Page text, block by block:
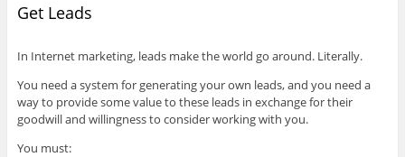
Get Leads
In Internet marketing, leads make the world go around. Literally.
You need a system for generating your own leads, and you need a
way to provide some value to these leads in exchange for their
goodwill and willingness to consider working with you.
You must: